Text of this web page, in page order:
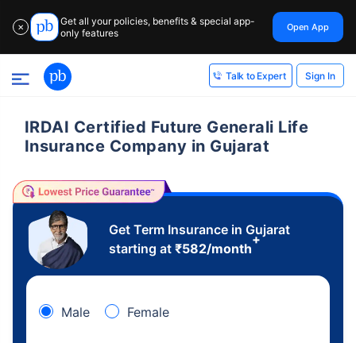
✕
Get all your policies, benefits & special app-
only features
Open App
Talk to Expert Sign In
IRDAI Certified Future Generali Life
Insurance Company in Gujarat
Get Term Insurance in Gujarat
starting at ₹582/month
+
Male Female